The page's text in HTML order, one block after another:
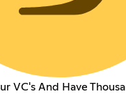
VC's And Have